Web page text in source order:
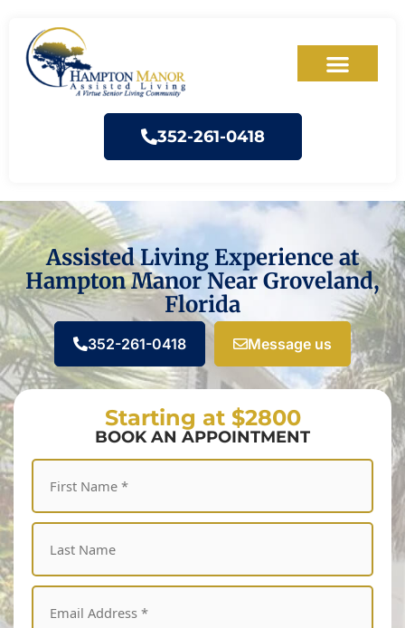
352-261-0418
Assisted Living Experience at
Hampton Manor Near Groveland,
Florida
352-261-0418 Message us
Starting at $2800
BOOK AN APPOINTMENT